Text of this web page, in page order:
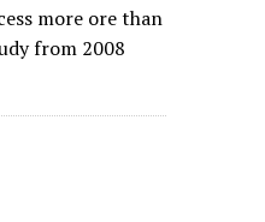
more ore than
from 2008